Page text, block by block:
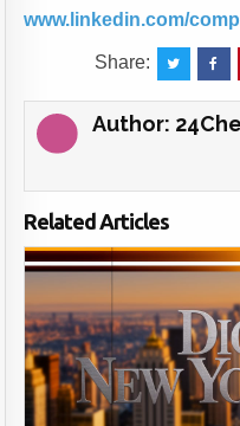
www.linkedin.com/
Share:
Author:
Related Articles